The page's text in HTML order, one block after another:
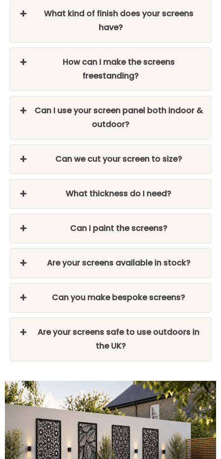
What kind of finish does your screens
have?
How can I make the screens
freestanding?
Can I use your screen panel both indoor &
outdoor?
Can we cut your screen to size?
What thickness do I need?
Can I paint the screens?
Are your screens available in stock?
Can you make bespoke screens?
Are your screens safe to use outdoors in
the UK?